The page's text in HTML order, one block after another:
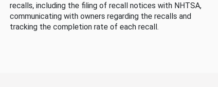
recalls, including the filing of recall notices with NHTSA,
communicating with owners regarding the recalls and
tracking the completion rate of each recall.